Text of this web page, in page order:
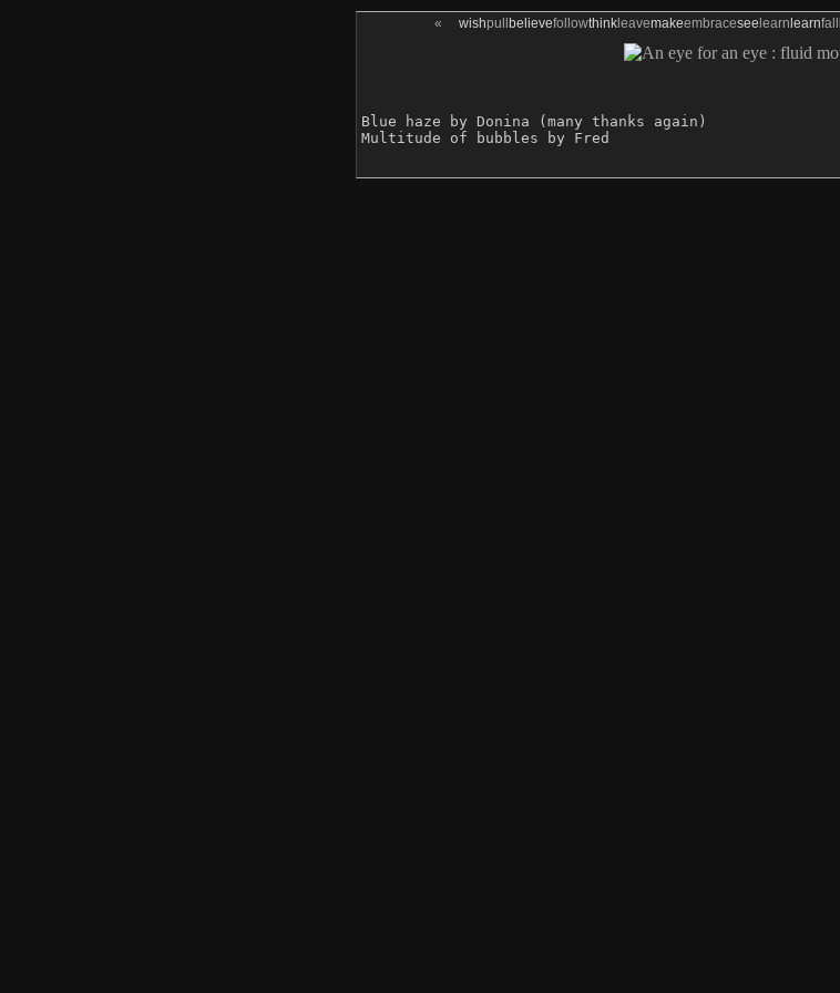
« wishpull believefollowthinkleavemakeembracesee learn learnfall
Blue haze by Donina (many thanks again)